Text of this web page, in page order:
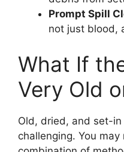
Prompt Spill
not just blood,
What If
Very Old
Old, dried, and set-
challenging. You